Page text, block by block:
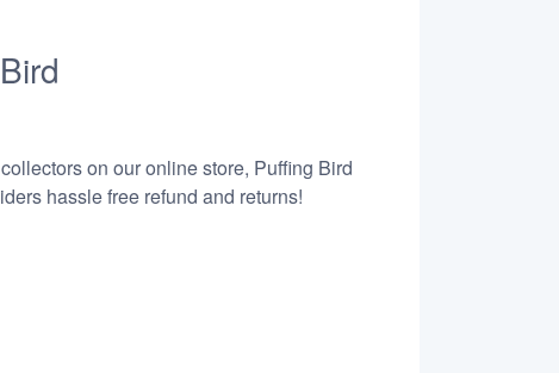
on our online store, Puffing Bird
hassle free refund and returns!